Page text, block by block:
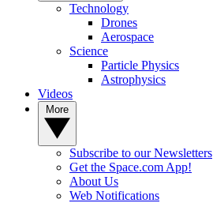
Technology
Drones
Aerospace
Science
Particle Physics
Astrophysics
Videos
Subscribe to our Newsletters
Get the Space.com App!
About Us
Web Notifications